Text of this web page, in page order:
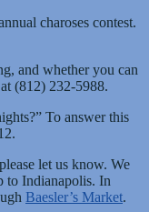
charoses contest.
and whether you can
(812) 232-5988.
To answer this
let us know. We
to Indianapolis. In
Baesler’s Market.